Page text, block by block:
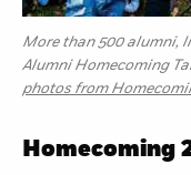
More than 500 alumni,
Alumni Homecoming
photos from
Homecoming